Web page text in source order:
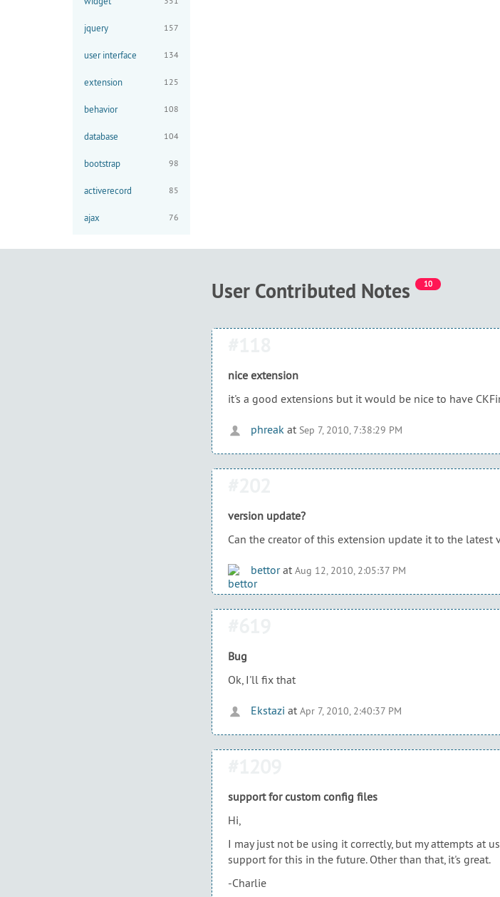
jquery 157
user interface 134
extension 125
behavior 108
database 104
bootstrap 98
activerecord 85
ajax 76
User Contributed Notes 10
nice extension
it's a good extensions but it would be nice to have
phreak at Sep 7, 2010, 7:38:29 PM
version update?
Can the creator of this extension update it to the
bettorat Aug 12, 2010, 2:05:37 PM
Bug
Ok, I'll fix that
Ekstazi at Apr 7, 2010, 2:40:37 PM
support for custom config files
Hi,
I may just not be using it correctly, but my attempts at
support for this in the future. Other than that, it's great.
-Charlie